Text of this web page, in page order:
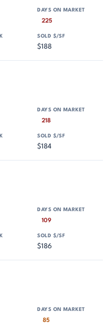
225
$188
218
$184
109
$186
85